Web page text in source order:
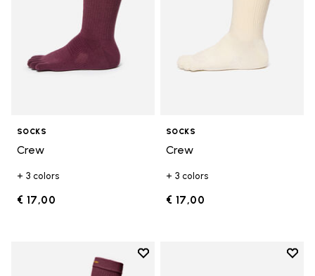
SOCKS
Crew
+ 3 colors
€ 17,00
SOCKS
Crew
+ 3 colors
€ 17,00
Add to wishlist
Add